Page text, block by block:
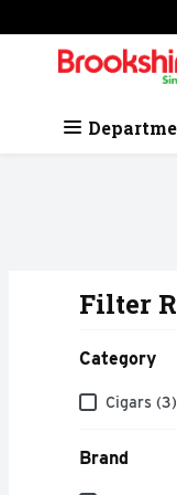
Skip header to page
.
Filter
Category
Category
Cigars (3)
Brand